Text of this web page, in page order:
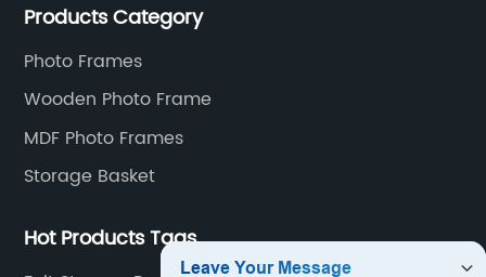
and service to meet customers' needs and
Products Category
Photo Frames
Wooden Photo Frame
MDF Photo Frames
Storage Basket
Hot Products Tags